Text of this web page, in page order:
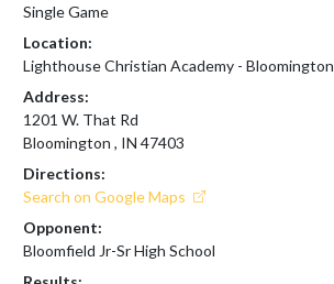
Single Game
Location:
Lighthouse Christian Academy - Bloomington
Address:
1201 W. That Rd
Bloomington , IN 47403
Directions:
Search on Google Maps
Opponent:
Bloomfield Jr-Sr High School